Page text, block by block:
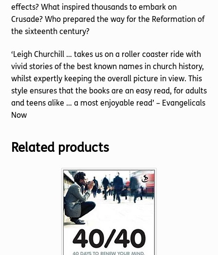
effects? What inspired thousands to embark on
Crusade? Who prepared the way for the Reformation of
the sixteenth century?
‘Leigh Churchill … takes us on a roller coaster ride with
vivid stories of the best known names in church history,
whilst expertly keeping the overall picture in view. This
style ensures that the books are an easy read, for adults
and teens alike … a most enjoyable read’ – Evangelicals
Now
Related products